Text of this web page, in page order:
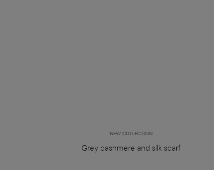
NEW COLLECTION
Grey cashmere and silk scarf